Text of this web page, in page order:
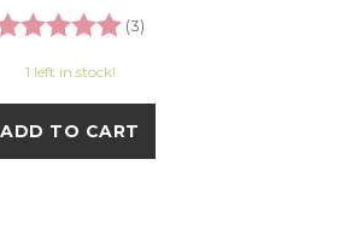
(3)
1 left in stock!
ADD TO CART